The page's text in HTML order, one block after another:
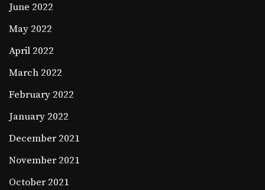
June 2022
May 2022
April 2022
March 2022
February 2022
January 2022
December 2021
November 2021
October 2021